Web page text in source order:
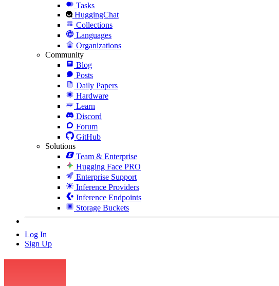
Tasks
HuggingChat
Collections
Languages
Organizations
Community
Blog
Posts
Daily Papers
Hardware
Learn
Discord
Forum
GitHub
Solutions
Team & Enterprise
Hugging Face PRO
Enterprise Support
Inference Providers
Inference Endpoints
Storage Buckets
Log In
Sign Up